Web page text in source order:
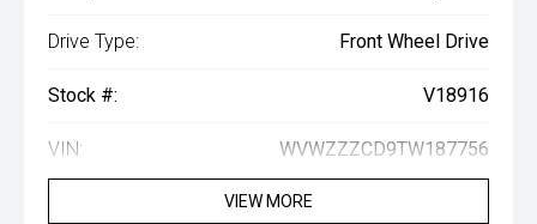
Drive Type: Front Wheel Drive
Stock #: V18916
VIN: WVWZZZCD9TW187756
VIEW MORE